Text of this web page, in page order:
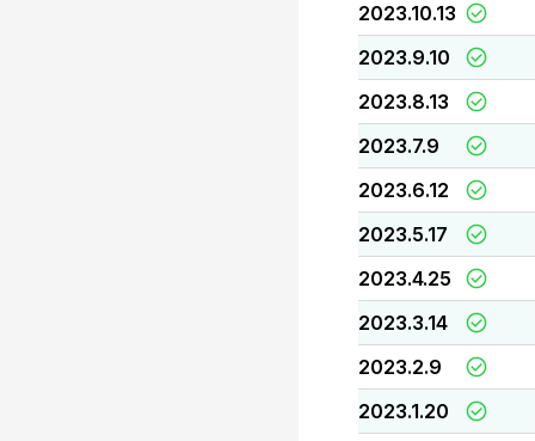
2023.10.13
2023.9.10
2023.8.13
2023.7.9
2023.6.12
2023.5.17
2023.4.25
2023.3.14
2023.2.9
2023.1.20